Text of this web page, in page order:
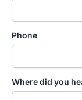
Phone
Where did you